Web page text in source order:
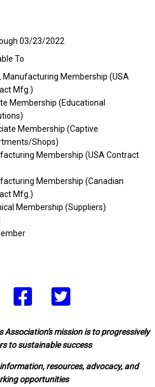
03/23/2022
To
Manufacturing Membership (USA
Mfg.)
Membership (Educational
Membership (Captive
Shops)
Membership (USA Contract
Membership (Canadian
Mfg.)
Membership (Suppliers)
Association's mission is to progressively
to sustainable success
resources, advocacy, and
opportunities